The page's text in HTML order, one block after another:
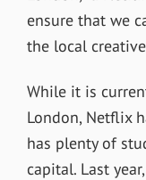
ensure that we
the local
While it is
London, Netflix
has plenty of
capital. Last